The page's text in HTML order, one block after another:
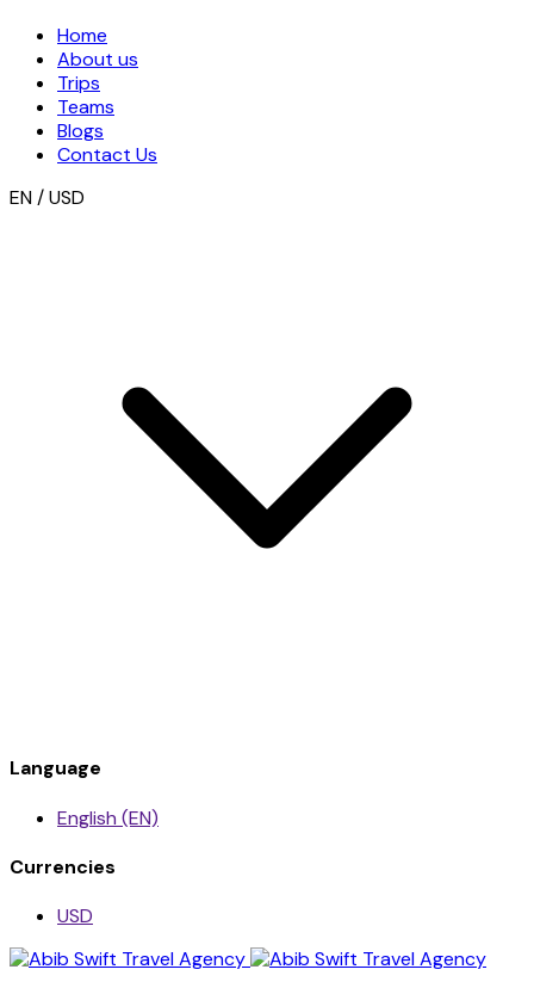
Home
About us
Trips
Teams
Blogs
Contact Us
EN / USD
Language
English (EN)
Currencies
USD